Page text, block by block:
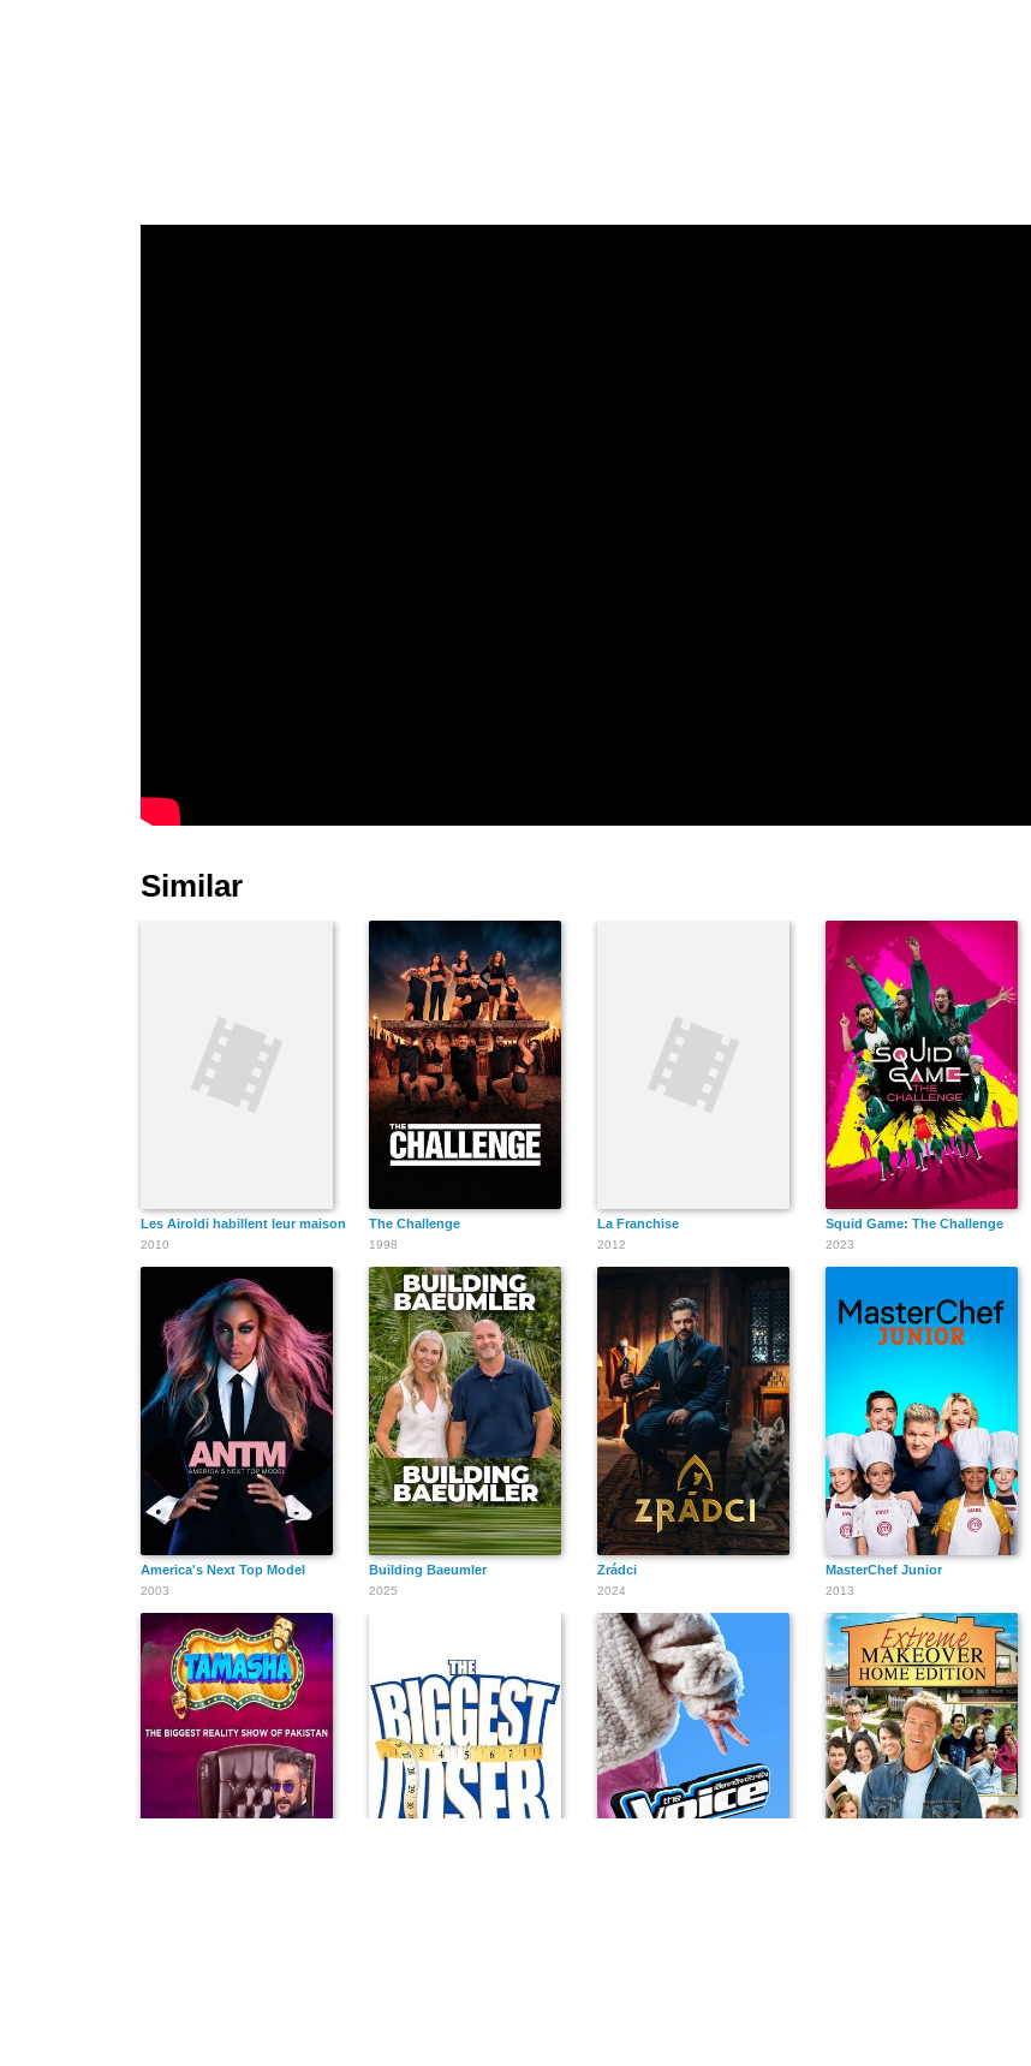
Similar
Les Airoldi habillent leur maison
2010
The Challenge
1998
La Franchise
2012
Squid Game: The Challenge
2023
America's Next Top Model
2003
Building Baeumler
2025
Zrádci
2024
MasterChef Junior
2013